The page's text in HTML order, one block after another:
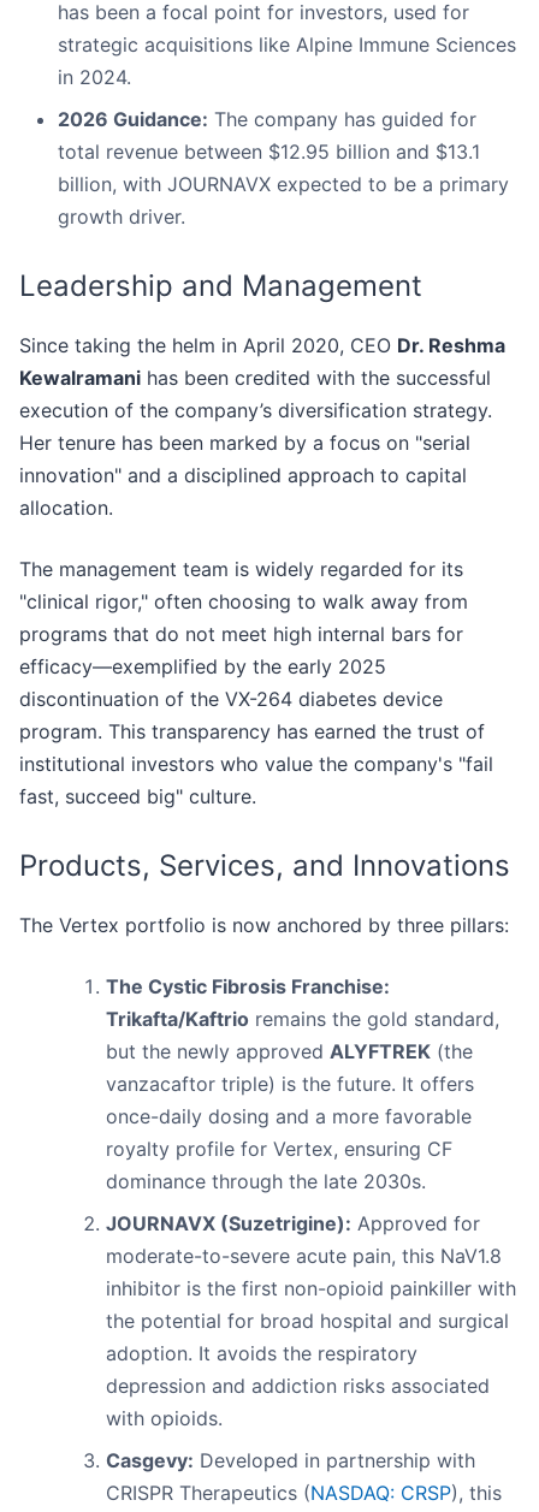
has been a focal point for investors, used for
strategic acquisitions like Alpine Immune Sciences
in 2024.
2026 Guidance: The company has guided for
total revenue between $12.95 billion and $13.1
billion, with JOURNAVX expected to be a primary
growth driver.
Leadership and Management
Since taking the helm in April 2020, CEO Dr. Reshma
Kewalramani has been credited with the successful
execution of the company’s diversification strategy.
Her tenure has been marked by a focus on "serial
innovation" and a disciplined approach to capital
allocation.
The management team is widely regarded for its
"clinical rigor," often choosing to walk away from
programs that do not meet high internal bars for
efficacy—exemplified by the early 2025
discontinuation of the VX-264 diabetes device
program. This transparency has earned the trust of
institutional investors who value the company's "fail
fast, succeed big" culture.
Products, Services, and Innovations
The Vertex portfolio is now anchored by three pillars:
The Cystic Fibrosis Franchise:
Trikafta/Kaftrio remains the gold standard,
but the newly approved ALYFTREK (the
vanzacaftor triple) is the future. It offers
once-daily dosing and a more favorable
royalty profile for Vertex, ensuring CF
dominance through the late 2030s.
JOURNAVX (Suzetrigine): Approved for
moderate-to-severe acute pain, this NaV1.8
inhibitor is the first non-opioid painkiller with
the potential for broad hospital and surgical
adoption. It avoids the respiratory
depression and addiction risks associated
with opioids.
Casgevy: Developed in partnership with
CRISPR Therapeutics (NASDAQ: CRSP), this